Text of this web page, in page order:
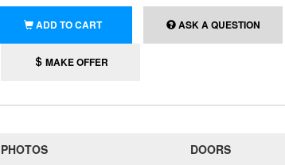
ADD TO CART ASK A QUESTION
MAKE OFFER
PHOTOS DOORS